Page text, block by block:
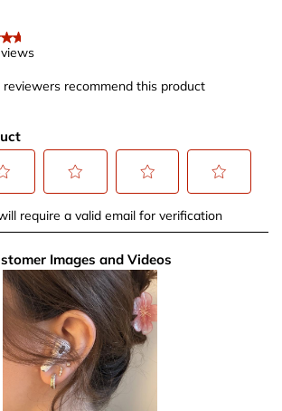
recommend this product
to
the
item
with
3
stars.
This
action
to
the
item
with
4
stars.
This
to
require a valid email for verification
Images and Videos